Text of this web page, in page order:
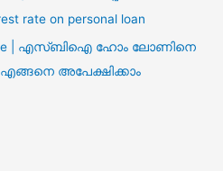
rate on personal loan
Rate | എസ്ബിഐ ഹോം ലോണിനെ
അപേക്ഷിക്കാം